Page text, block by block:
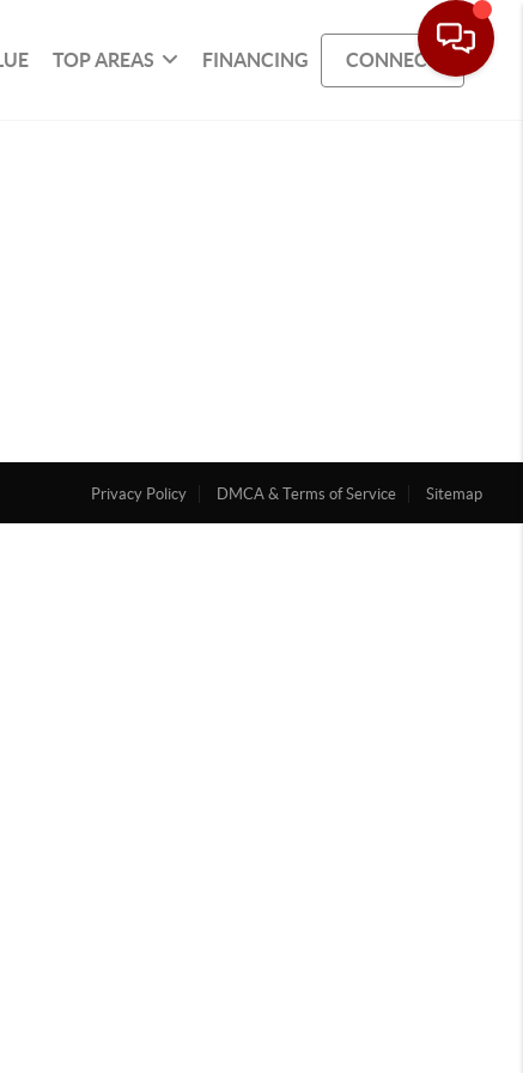
TOP AREAS FINANCING CONNECT
Privacy Policy DMCA & Terms of Service Sitemap